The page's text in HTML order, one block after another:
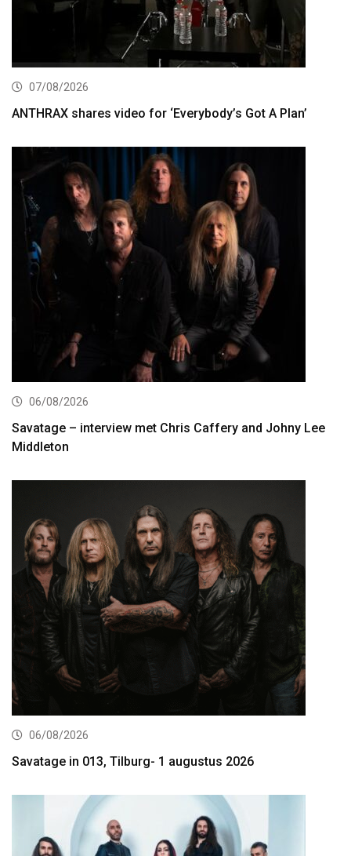
07/08/2026
ANTHRAX shares video for ‘Everybody’s Got A Plan’
06/08/2026
Savatage – interview met Chris Caffery and Johny Lee
Middleton
06/08/2026
Savatage in 013, Tilburg- 1 augustus 2026